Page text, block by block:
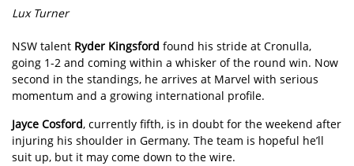
Lux Turner
NSW talent Ryder Kingsford found his stride at Cronulla,
going 1-2 and coming within a whisker of the round win. Now
second in the standings, he arrives at Marvel with serious
momentum and a growing international profile.
Jayce Cosford, currently fifth, is in doubt for the weekend after
injuring his shoulder in Germany. The team is hopeful he’ll
suit up, but it may come down to the wire.